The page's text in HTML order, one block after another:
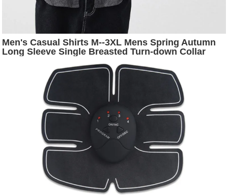
Men's Casual Shirts M--3XL Mens Spring Autumn
Long Sleeve Single Breasted Turn-down Collar